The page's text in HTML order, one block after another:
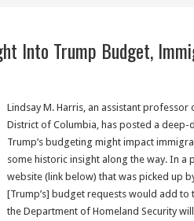
Into Trump Budget,
Lindsay M. Harris, an assistant
District of Columbia, has posted a deep-
Trump’s budgeting might impact
some historic insight along the way. In a
website (link below) that was picked up
[Trump’s] budget requests would add to
the Department of Homeland Security